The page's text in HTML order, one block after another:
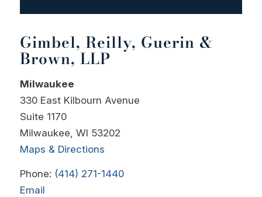
Gimbel, Reilly, Guerin &
Brown, LLP
Milwaukee
330 East Kilbourn Avenue
Suite 1170
Milwaukee, WI 53202
Maps & Directions
Phone: (414) 271-1440
Email